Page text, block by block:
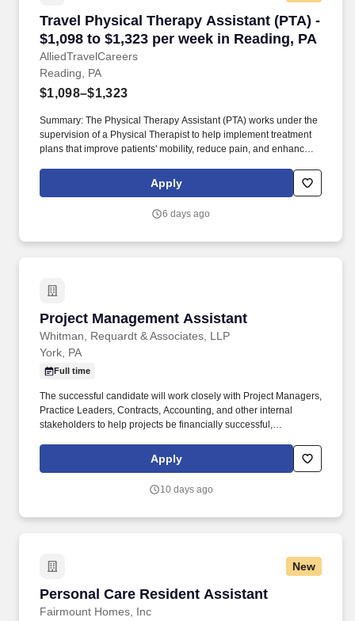
Travel Physical Therapy Assistant (PTA) -
$1,098 to $1,323 per week in Reading, PA
AlliedTravelCareers
Travel Physical Therapy Assistant (PTA) -
Reading, PA
$1,098–$1,323
Summary: The Physical Therapy Assistant (PTA) works under the
supervision of a Physical Therapist to help implement treatment
plans that improve patients' mobility, reduce pain, and enhance
educate patients on home exercise programs, and collaborate
with the healthcare team to support optimal recovery and overall
Apply
6 days ago
Project Management Assistant
Whitman, Requardt & Associates, LLP
Project Management Assistant
York, PA
Full time
The successful candidate will work closely with Project Managers,
Practice Leaders, Contracts, Accounting, and other internal
stakeholders to help projects be financially successful,
current, or most recent, school transcript (If you are applying via a
3rd party site that does not allow attachments, please email
Apply
10 days ago
New
Personal Care Resident Assistant
Fairmount Homes, Inc
Personal Care Resident Assistant